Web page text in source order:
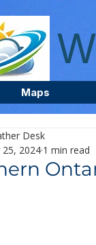
Maps
Desk
25, 2024 1 min read